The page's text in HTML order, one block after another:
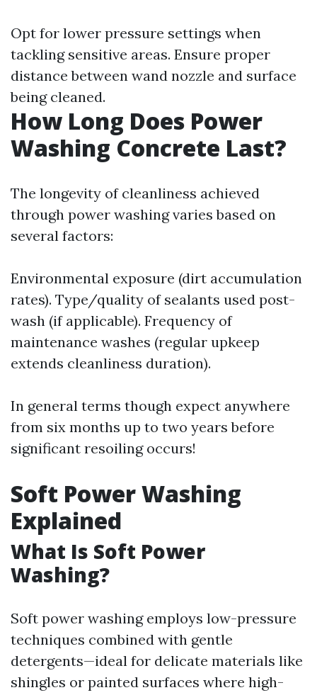
Opt for lower pressure settings when
tackling sensitive areas. Ensure proper
distance between wand nozzle and surface
being cleaned.
How Long Does Power
Washing Concrete Last?
The longevity of cleanliness achieved
through power washing varies based on
several factors:
Environmental exposure (dirt accumulation
rates). Type/quality of sealants used post-
wash (if applicable). Frequency of
maintenance washes (regular upkeep
extends cleanliness duration).
In general terms though expect anywhere
from six months up to two years before
significant resoiling occurs!
Soft Power Washing
Explained
What Is Soft Power
Washing?
Soft power washing employs low-pressure
techniques combined with gentle
detergents—ideal for delicate materials like
shingles or painted surfaces where high-